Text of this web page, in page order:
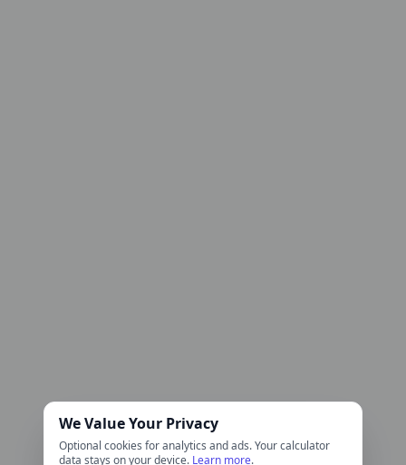
We Value Your Privacy
Optional cookies for analytics and ads. Your calculator
data stays on your device. Learn more.